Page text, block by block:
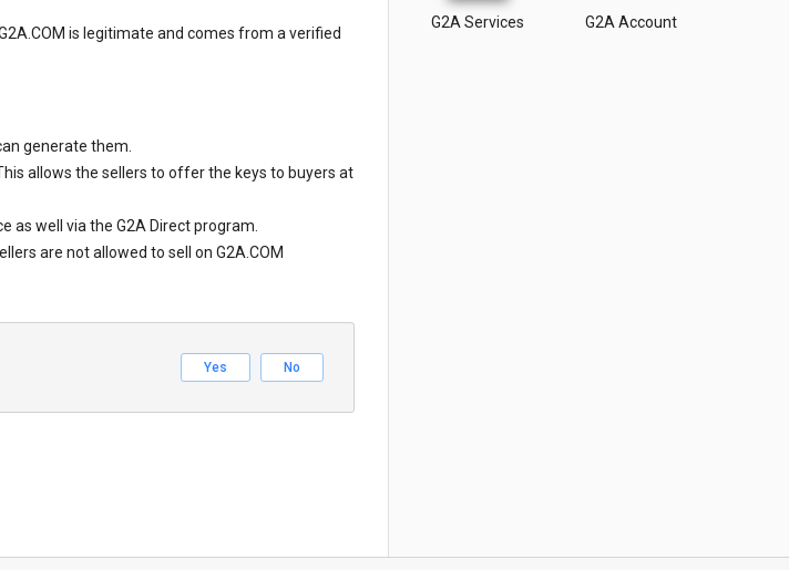
is legitimate and comes from a verified
generate them.
allows the sellers to offer the keys to buyers at
as well via the G2A Direct program.
are not allowed to sell on G2A.COM
Yes No
G2A Services G2A Account